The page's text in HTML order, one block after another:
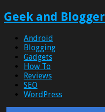
Geek and Blogger
Android
Blogging
Gadgets
How To
Reviews
SEO
WordPress